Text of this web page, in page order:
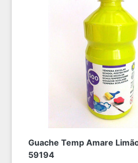
Guache Temp Amare
59194